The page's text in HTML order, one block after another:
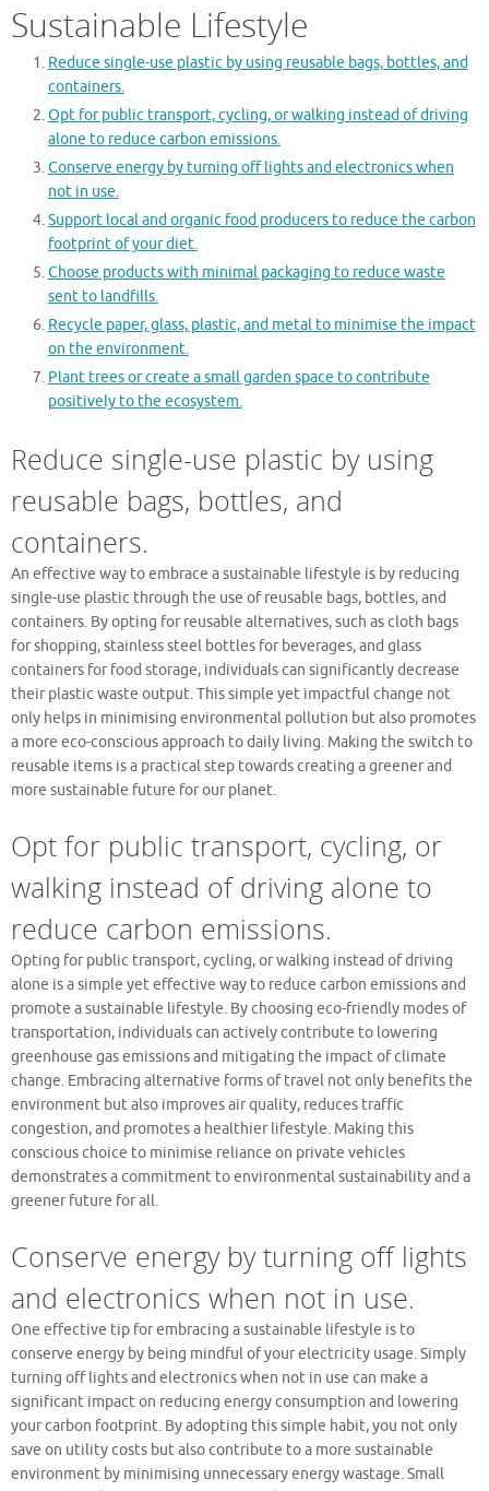
Sustainable Lifestyle
Reduce single-use plastic by using reusable bags, bottles, and
containers.
Opt for public transport, cycling, or walking instead of driving
alone to reduce carbon emissions.
Conserve energy by turning off lights and electronics when
not in use.
Support local and organic food producers to reduce the carbon
footprint of your diet.
Choose products with minimal packaging to reduce waste
sent to landfills.
Recycle paper, glass, plastic, and metal to minimise the impact
on the environment.
Plant trees or create a small garden space to contribute
positively to the ecosystem.
Reduce single-use plastic by using
reusable bags, bottles, and
containers.
An effective way to embrace a sustainable lifestyle is by reducing
single-use plastic through the use of reusable bags, bottles, and
containers. By opting for reusable alternatives, such as cloth bags
for shopping, stainless steel bottles for beverages, and glass
containers for food storage, individuals can significantly decrease
their plastic waste output. This simple yet impactful change not
only helps in minimising environmental pollution but also promotes
a more eco-conscious approach to daily living. Making the switch to
reusable items is a practical step towards creating a greener and
more sustainable future for our planet.
Opt for public transport, cycling, or
walking instead of driving alone to
reduce carbon emissions.
Opting for public transport, cycling, or walking instead of driving
alone is a simple yet effective way to reduce carbon emissions and
promote a sustainable lifestyle. By choosing eco-friendly modes of
transportation, individuals can actively contribute to lowering
greenhouse gas emissions and mitigating the impact of climate
change. Embracing alternative forms of travel not only benefits the
environment but also improves air quality, reduces traffic
congestion, and promotes a healthier lifestyle. Making this
conscious choice to minimise reliance on private vehicles
demonstrates a commitment to environmental sustainability and a
greener future for all.
Conserve energy by turning off lights
and electronics when not in use.
One effective tip for embracing a sustainable lifestyle is to
conserve energy by being mindful of your electricity usage. Simply
turning off lights and electronics when not in use can make a
significant impact on reducing energy consumption and lowering
your carbon footprint. By adopting this simple habit, you not only
save on utility costs but also contribute to a more sustainable
environment by minimising unnecessary energy wastage. Small